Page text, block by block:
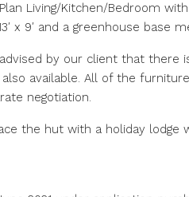
Living/Kitchen/Bedroom
9′ and a greenhouse base
by our client that
available. All of the
negotiation.
the hut with a holiday lodge